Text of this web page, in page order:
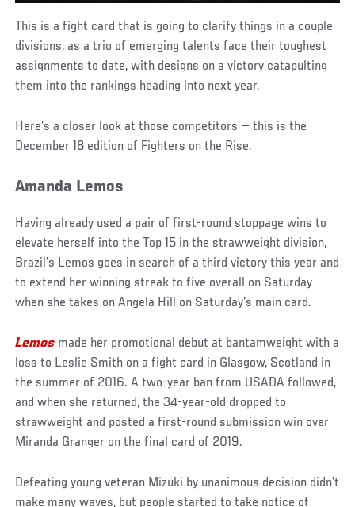
This is a fight card that is going to clarify things in a couple
divisions, as a trio of emerging talents face their toughest
assignments to date, with designs on a victory catapulting
them into the rankings heading into next year.
Here’s a closer look at those competitors — this is the
December 18 edition of Fighters on the Rise.
Amanda Lemos
Having already used a pair of first-round stoppage wins to
elevate herself into the Top 15 in the strawweight division,
Brazil’s Lemos goes in search of a third victory this year and
to extend her winning streak to five overall on Saturday
when she takes on Angela Hill on Saturday’s main card.
Lemos made her promotional debut at bantamweight with a
loss to Leslie Smith on a fight card in Glasgow, Scotland in
the summer of 2016. A two-year ban from USADA followed,
and when she returned, the 34-year-old dropped to
strawweight and posted a first-round submission win over
Miranda Granger on the final card of 2019.
Defeating young veteran Mizuki by unanimous decision didn’t
make many waves, but people started to take notice of